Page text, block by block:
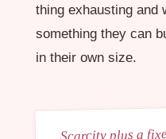
thing exhausting and
something they can
in their own size.
Scarcity plus a